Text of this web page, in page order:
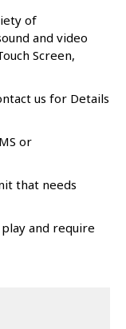
of
and video
Screen,
us for Details
or
that needs
and require